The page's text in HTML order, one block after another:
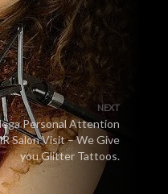
NEXT
Personal Attention
Salon Visit – We Give
you Glitter Tattoos.